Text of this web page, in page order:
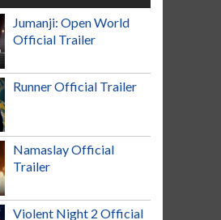
Jumanji: Open World
Official Trailer
Runner Official Trailer
Namaslay Official
Trailer
Violent Night 2 Official